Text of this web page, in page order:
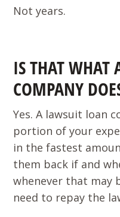
Not years.
IS THAT WHAT
COMPANY
Yes. A lawsuit loan
portion of your
in the fastest
them back if and
whenever that may
need to repay the